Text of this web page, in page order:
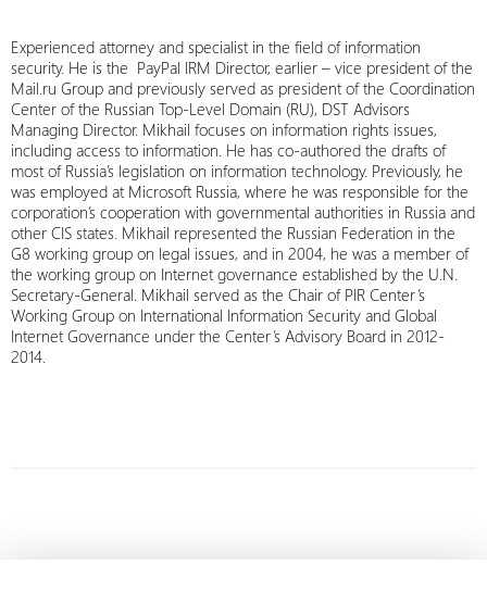
Experienced attorney and specialist in the field of information
security. He is the PayPal IRM Director, earlier – vice president of the
Mail.ru Group and previously served as president of the Coordination
Center of the Russian Top-Level Domain (RU), DST Advisors
Managing Director. Mikhail focuses on information rights issues,
including access to information. He has co-authored the drafts of
most of Russia’s legislation on information technology. Previously, he
was employed at Microsoft Russia, where he was responsible for the
corporation’s cooperation with governmental authorities in Russia and
other CIS states. Mikhail represented the Russian Federation in the
G8 working group on legal issues, and in 2004, he was a member of
the working group on Internet governance established by the U.N.
Secretary-General. Mikhail served as the Chair of PIR Center’s
Working Group on International Information Security and Global
Internet Governance under the Center’s Advisory Board in 2012-
2014.